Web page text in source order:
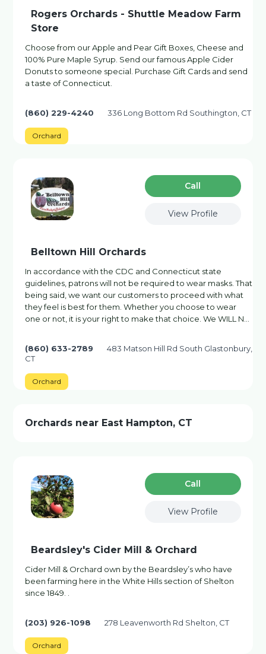
Rogers Orchards - Shuttle Meadow Farm
Store
Choose from our Apple and Pear Gift Boxes, Cheese and
100% Pure Maple Syrup. Send our famous Apple Cider
Donuts to someone special. Purchase Gift Cards and send
a taste of Connecticut.
(860) 229-4240 336 Long Bottom Rd Southington, CT
Orchard
Сall
View Profile
Belltown Hill Orchards
In accordance with the CDC and Connecticut state
guidelines, patrons will not be required to wear masks. That
being said, we want our customers to proceed with what
they feel is best for them. Whether you choose to wear
one or not, it is your right to make that choice. We WILL N…
(860) 633-2789
483 Matson Hill Rd South Glastonbury,
CT
Orchard
Orchards near East Hampton, CT
Сall
View Profile
Beardsley's Cider Mill & Orchard
Cider Mill & Orchard own by the Beardsley’s who have
been farming here in the White Hills section of Shelton
since 1849. .
(203) 926-1098 278 Leavenworth Rd Shelton, CT
Orchard